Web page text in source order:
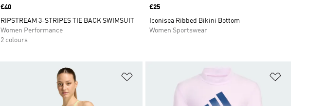
Price
£40
RIPSTREAM 3-STRIPES TIE BACK SWIMSUIT
Women Performance
2 colours
Price
£25
Iconisea Ribbed Bikini Bottom
Women Sportswear